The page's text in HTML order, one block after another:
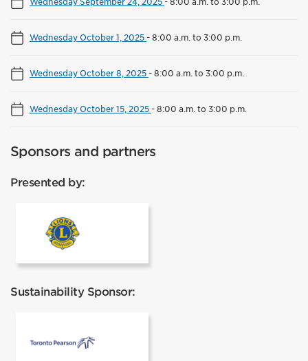
Wednesday October 1, 2025-8:00 a.m. to 3:00 p.m.
Wednesday October 8, 2025-8:00 a.m. to 3:00 p.m.
Wednesday October 15, 2025-8:00 a.m. to 3:00 p.m.
Sponsors and partners
Presented by:
Sustainability Sponsor: